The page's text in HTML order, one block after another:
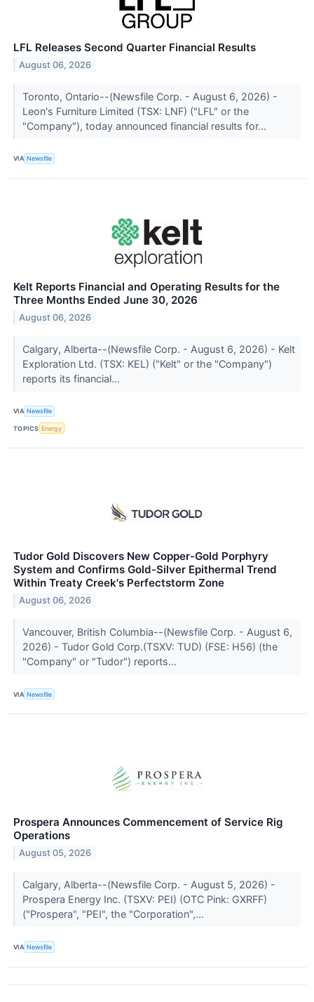
LFL Releases Second Quarter Financial Results
August 06, 2026
Toronto, Ontario--(Newsfile Corp. - August 6, 2026) -
Leon's Furniture Limited (TSX: LNF) ("LFL" or the
"Company"), today announced financial results for...
VIA Newsfile
Kelt Reports Financial and Operating Results for the
Three Months Ended June 30, 2026
August 06, 2026
Calgary, Alberta--(Newsfile Corp. - August 6, 2026) - Kelt
Exploration Ltd. (TSX: KEL) ("Kelt" or the "Company")
reports its financial...
VIA Newsfile
TOPICS Energy
Tudor Gold Discovers New Copper-Gold Porphyry
System and Confirms Gold-Silver Epithermal Trend
Within Treaty Creek's Perfectstorm Zone
August 06, 2026
Vancouver, British Columbia--(Newsfile Corp. - August 6,
2026) - Tudor Gold Corp.(TSXV: TUD) (FSE: H56) (the
"Company" or "Tudor") reports...
VIA Newsfile
Prospera Announces Commencement of Service Rig
Operations
August 05, 2026
Calgary, Alberta--(Newsfile Corp. - August 5, 2026) -
Prospera Energy Inc. (TSXV: PEI) (OTC Pink: GXRFF)
("Prospera", "PEI", the "Corporation",...
VIA Newsfile